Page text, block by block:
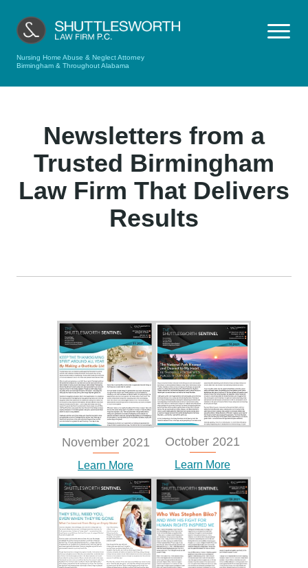
Nursing Home Abuse & Neglect Attorney
Birmingham & Throughout Alabama
Newsletters from a
Trusted Birmingham
Law Firm That Delivers
Results
November 2021
Learn More
October 2021
Learn More